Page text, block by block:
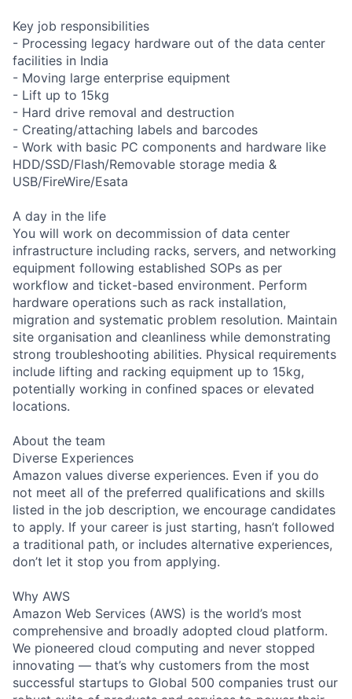
Key job responsibilities
- Processing legacy hardware out of the data center
facilities in India
- Moving large enterprise equipment
- Lift up to 15kg
- Hard drive removal and destruction
- Creating/attaching labels and barcodes
- Work with basic PC components and hardware like
HDD/SSD/Flash/Removable storage media &
USB/FireWire/Esata
A day in the life
You will work on decommission of data center
infrastructure including racks, servers, and networking
equipment following established SOPs as per
workflow and ticket-based environment. Perform
hardware operations such as rack installation,
migration and systematic problem resolution. Maintain
site organisation and cleanliness while demonstrating
strong troubleshooting abilities. Physical requirements
include lifting and racking equipment up to 15kg,
potentially working in confined spaces or elevated
locations.
About the team
Diverse Experiences
Amazon values diverse experiences. Even if you do
not meet all of the preferred qualifications and skills
listed in the job description, we encourage candidates
to apply. If your career is just starting, hasn’t followed
a traditional path, or includes alternative experiences,
don’t let it stop you from applying.
Why AWS
Amazon Web Services (AWS) is the world’s most
comprehensive and broadly adopted cloud platform.
We pioneered cloud computing and never stopped
innovating — that’s why customers from the most
successful startups to Global 500 companies trust our